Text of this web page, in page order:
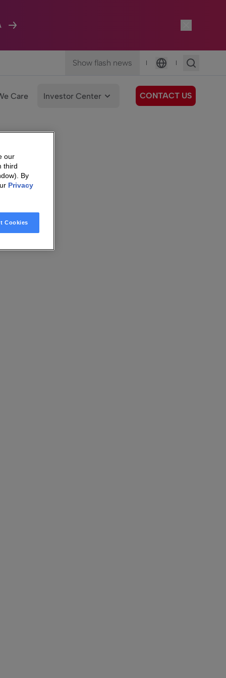
Show flash news |
Language
|
Care Investor Center CONTACT US
our
third
By
Privacy
Cookies